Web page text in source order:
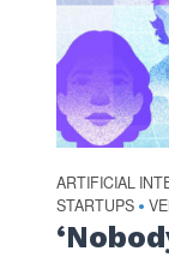
ARTIFICIAL
STARTUPS •